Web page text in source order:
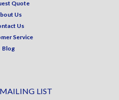
Quote
Us
Us
Service
Blog
LIST